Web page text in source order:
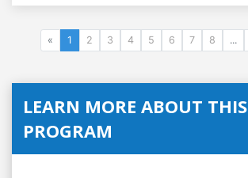
« 1 2 3 4 5 6 7 8 ...
LEARN MORE ABOUT THIS
PROGRAM